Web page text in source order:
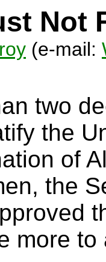
Not
(e-mail:
two
the
of
the
more